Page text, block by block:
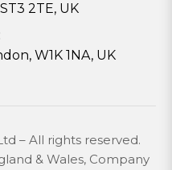
2TE, UK
W1K 1NA, UK
– All rights reserved.
& Wales, Company